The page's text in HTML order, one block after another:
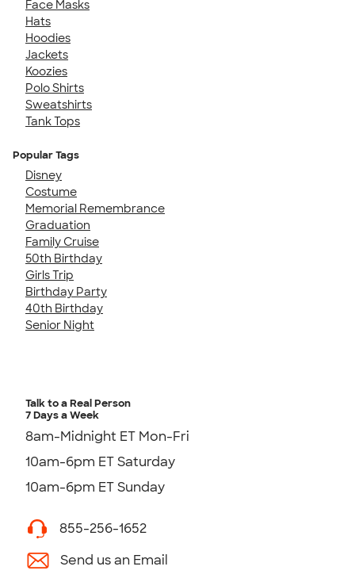
Face Masks
Hats
Hoodies
Jackets
Koozies
Polo Shirts
Sweatshirts
Tank Tops
Popular Tags
Disney
Costume
Memorial Remembrance
Graduation
Family Cruise
50th Birthday
Girls Trip
Birthday Party
40th Birthday
Senior Night
Talk to a Real Person
7 Days a Week
8am-Midnight ET Mon-Fri
10am-6pm ET Saturday
10am-6pm ET Sunday
855-256-1652
Send us an Email